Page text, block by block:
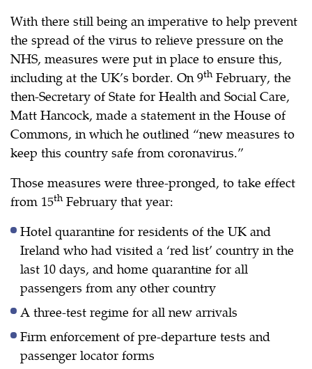
With there still being an imperative to help prevent
the spread of the virus to relieve pressure on the
NHS, measures were put in place to ensure this,
including at the UK’s border. On 9th February, the
then-Secretary of State for Health and Social Care,
Matt Hancock, made a statement in the House of
Commons, in which he outlined “new measures to
keep this country safe from coronavirus.”
Those measures were three-pronged, to take effect
from 15th February that year:
Hotel quarantine for residents of the UK and
Ireland who had visited a ‘red list’ country in the
last 10 days, and home quarantine for all
passengers from any other country
A three-test regime for all new arrivals
Firm enforcement of pre-departure tests and
passenger locator forms